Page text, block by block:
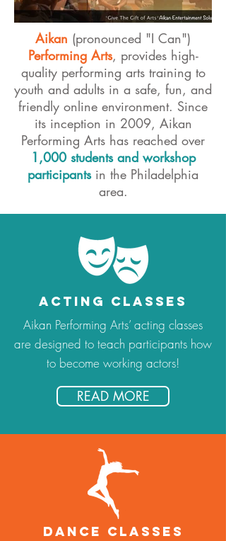
Aikan (pronounced "I Can")
Performing Arts, provides high-
quality performing arts training to
youth and adults in a safe, fun, and
friendly online environment. Since
its inception in 2009, Aikan
Performing Arts has reached over
1,000 students and workshop
participantsin the Philadelphia
area.
ACTING CLASSES
Aikan Performing Arts’ acting classes
are designed to teach participants how
to become working actors!
READ MORE
DANCE CLASSES